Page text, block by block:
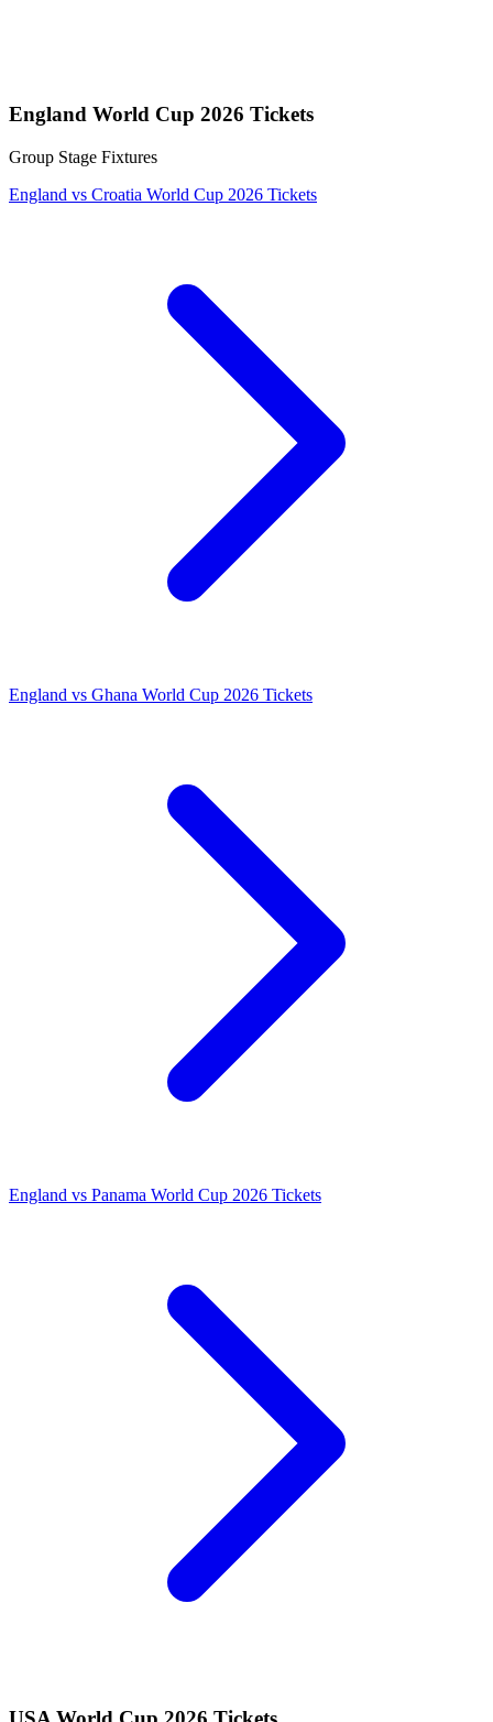
England World Cup 2026 Tickets
Group Stage Fixtures
England vs Croatia World Cup 2026 Tickets
England vs Ghana World Cup 2026 Tickets
England vs Panama World Cup 2026 Tickets